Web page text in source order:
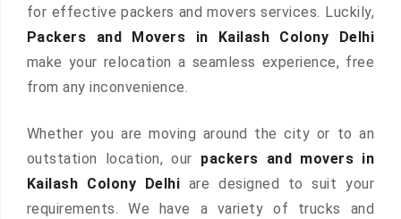
for effective packers and movers services. Luckily,
Packers and Movers in Kailash Colony Delhi
make your relocation a seamless experience, free
from any inconvenience.
Whether you are moving around the city or to an
outstation location, our packers and movers in
Kailash Colony Delhi are designed to suit your
requirements. We have a variety of trucks and